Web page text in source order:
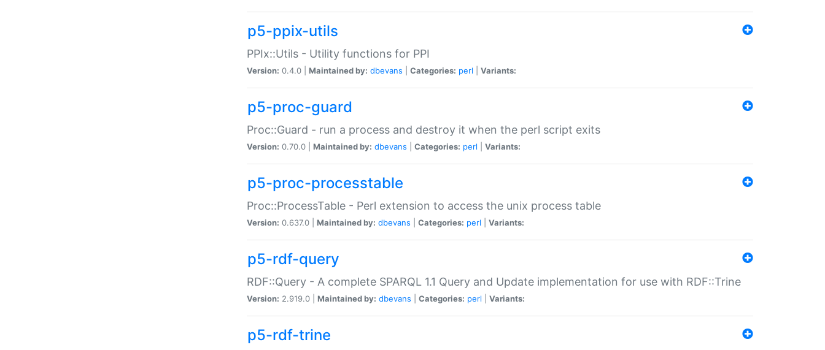
p5-ppix-utils
PPIx::Utils - Utility functions for PPI
Version: 0.4.0 | Maintained by: dbevans Categories: perl Variants:
p5-proc-guard
Proc::Guard - run a process and destroy it when the perl script exits
Version: 0.70.0 | Maintained by: dbevans Categories: perl Variants:
p5-proc-processtable
Proc::ProcessTable - Perl extension to access the unix process table
Version: 0.637.0 | Maintained by: dbevans Categories: perl Variants:
p5-rdf-query
RDF::Query - A complete SPARQL 1.1 Query and Update implementation for use with RDF::Trine
Version: 2.919.0 | Maintained by: dbevans Categories: perl Variants:
p5-rdf-trine